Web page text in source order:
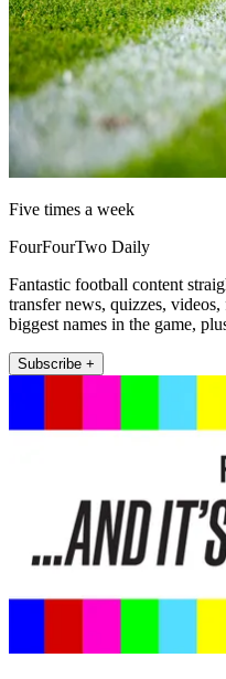
Five times a week
FourFourTwo Daily
Fantastic football content
transfer news, quizzes,
biggest names in the game,
Subscribe +